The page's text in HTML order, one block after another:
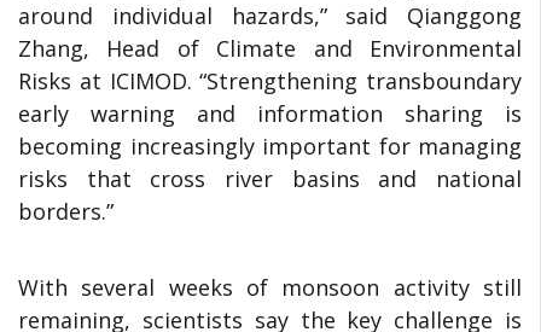
around individual hazards,” said Qianggong
Zhang, Head of Climate and Environmental
Risks at ICIMOD. “Strengthening transboundary
early warning and information sharing is
becoming increasingly important for managing
risks that cross river basins and national
borders.”
With several weeks of monsoon activity still
remaining, scientists say the key challenge is